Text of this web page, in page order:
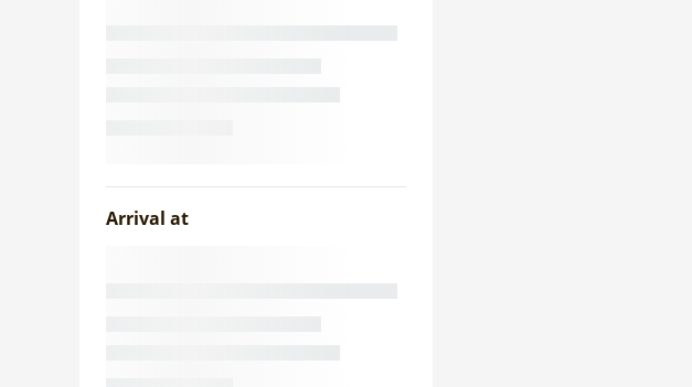
Arrival at